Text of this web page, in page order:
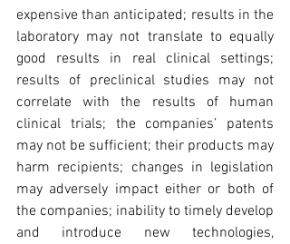
expensive than anticipated; results in the
laboratory may not translate to equally
good results in real clinical settings;
results of preclinical studies may not
correlate with the results of human
clinical trials; the companies’ patents
may not be sufficient; their products may
harm recipients; changes in legislation
may adversely impact either or both of
the companies; inability to timely develop
and introduce new technologies,